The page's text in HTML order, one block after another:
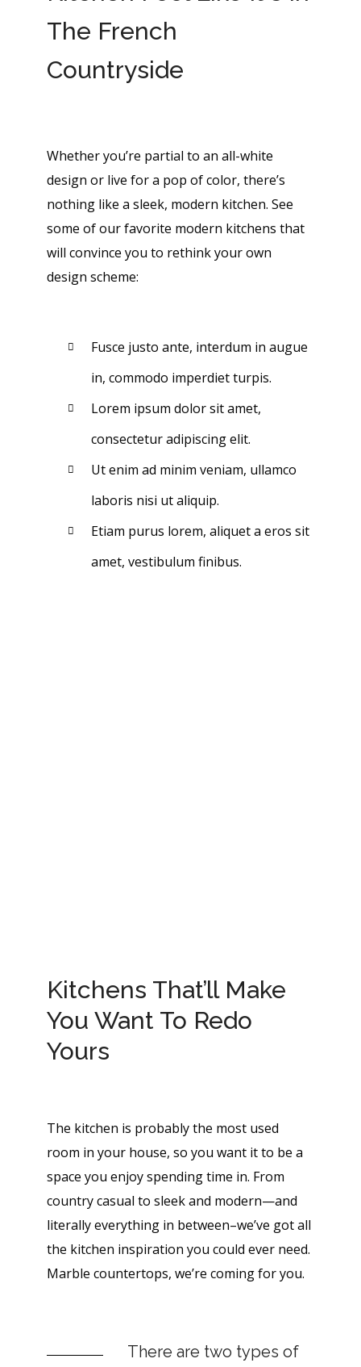
The French
Countryside
Whether you’re partial to an all-white
design or live for a pop of color, there’s
nothing like a sleek, modern kitchen. See
some of our favorite modern kitchens that
will convince you to rethink your own
design scheme:
Fusce justo ante, interdum in augue
in, commodo imperdiet turpis.
Lorem ipsum dolor sit amet,
consectetur adipiscing elit.
Ut enim ad minim veniam, ullamco
laboris nisi ut aliquip.
Etiam purus lorem, aliquet a eros sit
amet, vestibulum finibus.
Kitchens That’ll Make
You Want To Redo
Yours
The kitchen is probably the most used
room in your house, so you want it to be a
space you enjoy spending time in. From
country casual to sleek and modern—and
literally everything in between–we’ve got all
the kitchen inspiration you could ever need.
Marble countertops, we’re coming for you.
There are two types of